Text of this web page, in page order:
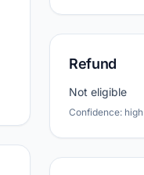
Refund
Not eligible
Confidence: high